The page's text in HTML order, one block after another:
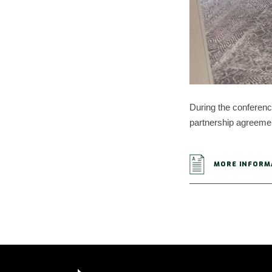
During the
partnership
MORE